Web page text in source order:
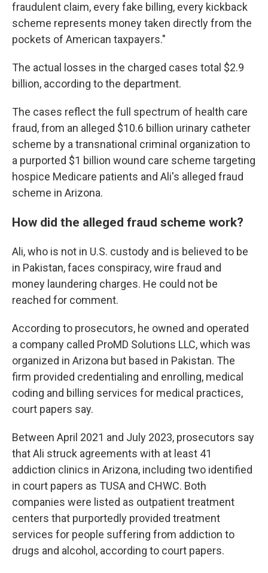
fraudulent claim, every fake billing, every kickback
scheme represents money taken directly from the
pockets of American taxpayers."
The actual losses in the charged cases total $2.9
billion, according to the department.
The cases reflect the full spectrum of health care
fraud, from an alleged $10.6 billion urinary catheter
scheme by a transnational criminal organization to
a purported $1 billion wound care scheme targeting
hospice Medicare patients and Ali's alleged fraud
scheme in Arizona.
How did the alleged fraud scheme work?
Ali, who is not in U.S. custody and is believed to be
in Pakistan, faces conspiracy, wire fraud and
money laundering charges. He could not be
reached for comment.
According to prosecutors, he owned and operated
a company called ProMD Solutions LLC, which was
organized in Arizona but based in Pakistan. The
firm provided credentialing and enrolling, medical
coding and billing services for medical practices,
court papers say.
Between April 2021 and July 2023, prosecutors say
that Ali struck agreements with at least 41
addiction clinics in Arizona, including two identified
in court papers as TUSA and CHWC. Both
companies were listed as outpatient treatment
centers that purportedly provided treatment
services for people suffering from addiction to
drugs and alcohol, according to court papers.